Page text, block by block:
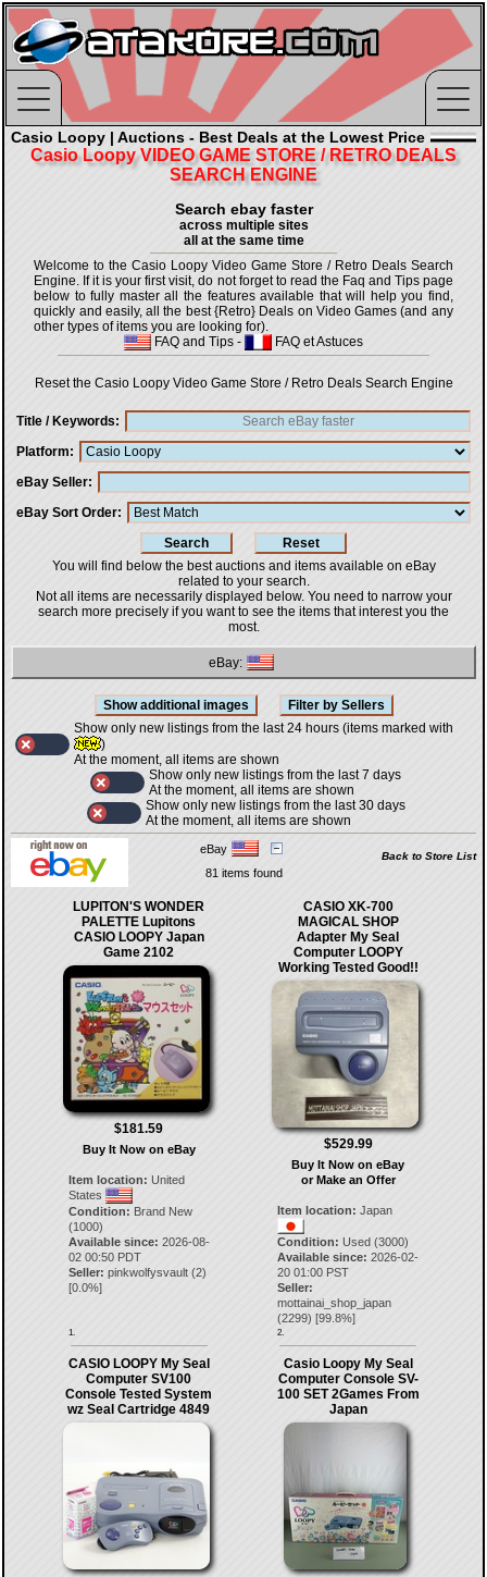
Casio Loopy | Auctions - Best Deals at the Lowest Price
Casio Loopy VIDEO GAME STORE / RETRO DEALS
SEARCH ENGINE
Search ebay faster
across multiple sites
all at the same time
Welcome to the Casio Loopy Video Game Store / Retro Deals Search
Engine. If it is your first visit, do not forget to read the Faq and Tips page
below to fully master all the features available that will help you find,
quickly and easily, all the best {Retro} Deals on Video Games (and any
other types of items you are looking for).
FAQ and Tips - FAQ et Astuces
Reset the Casio Loopy Video Game Store / Retro Deals Search Engine
Title / Keywords
Platform
eBay Seller
eBay Sort Order
You will find below the best auctions and items available on eBay
related to your search.
Not all items are necessarily displayed below. You need to narrow your
search more precisely if you want to see the items that interest you the
most.
eBay:
Show only new listings from the last 24 hours (items marked with
)
At the moment, all items are shown
Show only new listings from the last 7 days
At the moment, all items are shown
Show only new listings from the last 30 days
At the moment, all items are shown
eBay
Back to Store List
81 items found
LUPITON'S WONDER
PALETTE Lupitons
CASIO LOOPY Japan
Game 2102
$181.59
Buy It Now on eBay
Item location: United
States
Condition: Brand New
(1000)
Available since: 2026-08-
02 00:50 PDT
Seller: pinkwolfysvault(2)
[0.0%]
1.
CASIO XK-700
MAGICAL SHOP
Adapter My Seal
Computer LOOPY
Working Tested Good!!
$529.99
Buy It Now on eBay
or Make an Offer
Item location: Japan
Condition: Used (3000)
Available since: 2026-02-
20 01:00 PST
Seller:
mottainai_shop_japan
(2299) [99.8%]
2.
CASIO LOOPY My Seal
Computer SV100
Console Tested System
wz Seal Cartridge 4849
Casio Loopy My Seal
Computer Console SV-
100 SET 2Games From
Japan